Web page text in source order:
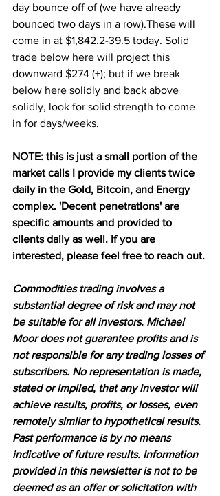
day bounce off of (we have already
bounced two days in a row).These will
come in at $1,842.2-39.5 today. Solid
trade below here will project this
downward $274 (+); but if we break
below here solidly and back above
solidly, look for solid strength to come
in for days/weeks.
NOTE: this is just a small portion of the
market calls I provide my clients twice
daily in the Gold, Bitcoin, and Energy
complex. 'Decent penetrations' are
specific amounts and provided to
clients daily as well. If you are
interested, please feel free to reach out.
Commodities trading involves a
substantial degree of risk and may not
be suitable for all investors. Michael
Moor does not guarantee profits and is
not responsible for any trading losses of
subscribers. No representation is made,
stated or implied, that any investor will
achieve results, profits, or losses, even
remotely similar to hypothetical results.
Past performance is by no means
indicative of future results. Information
provided in this newsletter is not to be
deemed as an offer or solicitation with